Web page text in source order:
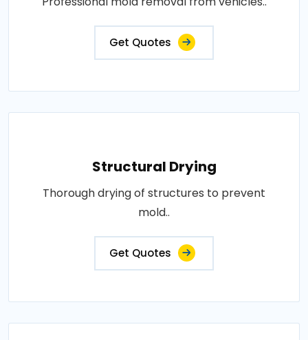
Get Quotes
Structural Drying
Thorough drying of structures to prevent
mold..
Get Quotes